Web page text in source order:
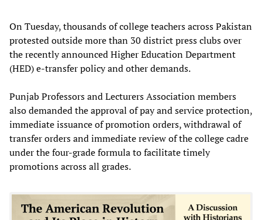
On Tuesday, thousands of college teachers across Pakistan
protested outside more than 30 district press clubs over
the recently announced Higher Education Department
(HED) e-transfer policy and other demands.
Punjab Professors and Lecturers Association members
also demanded the approval of pay and service protection,
immediate issuance of promotion orders, withdrawal of
transfer orders and immediate review of the college cadre
under the four-grade formula to facilitate timely
promotions across all grades.